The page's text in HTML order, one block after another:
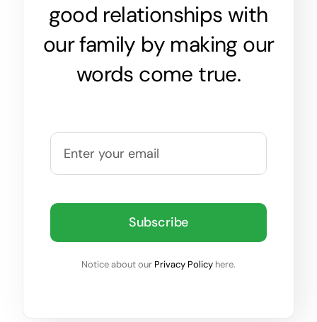
good relationships with
our family by making our
words come true.
Subscribe
Notice about our Privacy Policy here.